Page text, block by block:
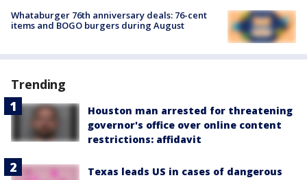
Whataburger 76th anniversary deals: 76-cent
items and BOGO burgers during August
Trending
Houston man arrested for threatening
governor's office over online content
restrictions: affidavit
Texas leads US in cases of dangerous